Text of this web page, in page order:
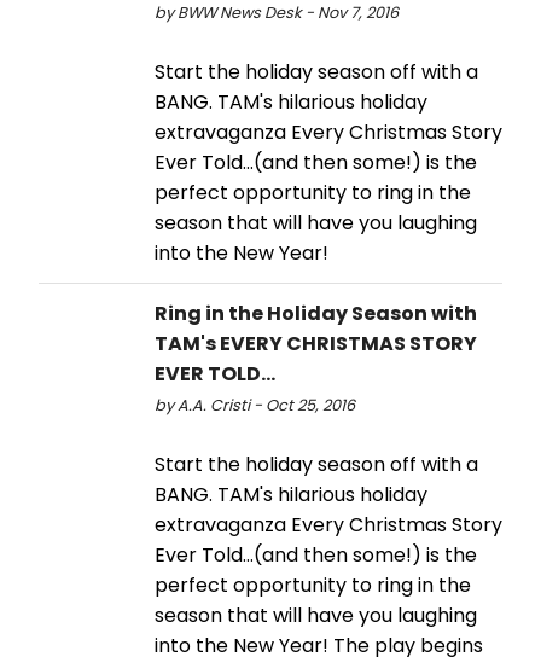
by BWW News Desk - Nov 7, 2016
Start the holiday season off with a
BANG. TAM's hilarious holiday
extravaganza Every Christmas Story
Ever Told...(and then some!) is the
perfect opportunity to ring in the
season that will have you laughing
into the New Year!
Ring in the Holiday Season with
TAM's EVERY CHRISTMAS STORY
EVER TOLD…
by A.A. Cristi - Oct 25, 2016
Start the holiday season off with a
BANG. TAM's hilarious holiday
extravaganza Every Christmas Story
Ever Told…(and then some!) is the
perfect opportunity to ring in the
season that will have you laughing
into the New Year! The play begins